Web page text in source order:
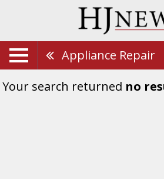
Appliance Repair
Your search returned no